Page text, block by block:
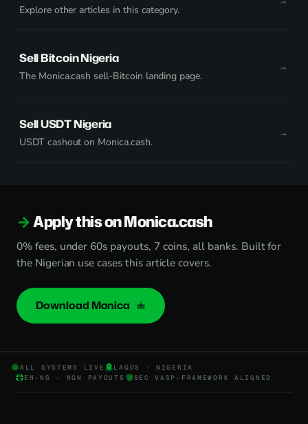
Explore other articles in this category.
Sell Bitcoin Nigeria
The Monica.cash sell-Bitcoin landing page.
Sell USDT Nigeria
USDT cashout on Monica.cash.
Apply this on Monica.cash
0% fees, under 60s payouts, 7 coins, all banks. Built for
the Nigerian use cases this article covers.
Download Monica
ALL SYSTEMS LIVE
LAGOS · NIGERIA
EN-NG · NGN PAYOUTS
SEC VASP-FRAMEWORK ALIGNED